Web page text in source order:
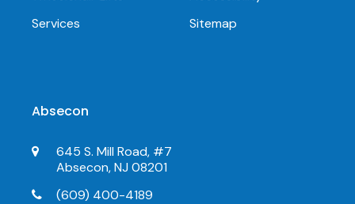
Services
Sitemap
Absecon
645 S. Mill Road, #7
Absecon, NJ 08201
(609) 400-4189